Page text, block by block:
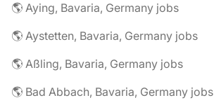
🌎 Aying, Bavaria, Germany jobs
🌎 Aystetten, Bavaria, Germany jobs
🌎 Aßling, Bavaria, Germany jobs
🌎 Bad Abbach, Bavaria, Germany jobs